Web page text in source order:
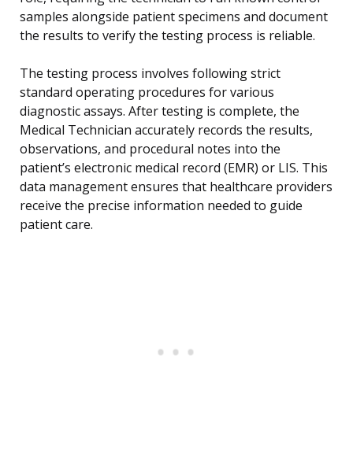
samples alongside patient specimens and document
the results to verify the testing process is reliable.
The testing process involves following strict
standard operating procedures for various
diagnostic assays. After testing is complete, the
Medical Technician accurately records the results,
observations, and procedural notes into the
patient’s electronic medical record (EMR) or LIS. This
data management ensures that healthcare providers
receive the precise information needed to guide
patient care.